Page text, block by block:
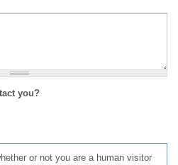
you?
or not you are a human visitor